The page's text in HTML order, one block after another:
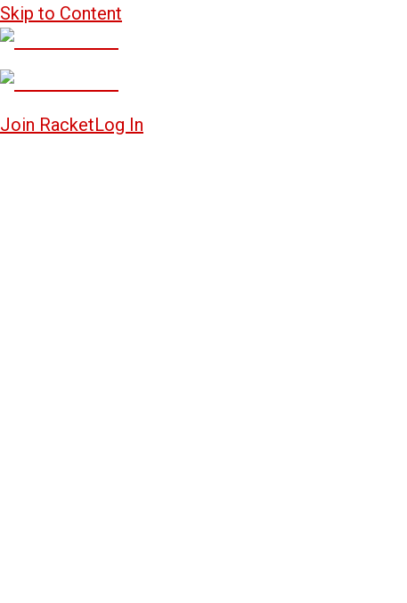
Skip to Content
Join RacketLog In